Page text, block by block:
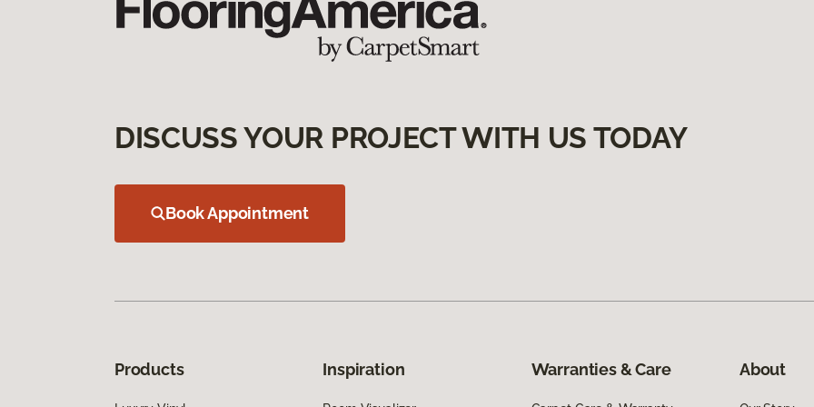
DISCUSS YOUR PROJECT WITH US TODAY
Book Appointment
Products Inspiration Warranties & Care About